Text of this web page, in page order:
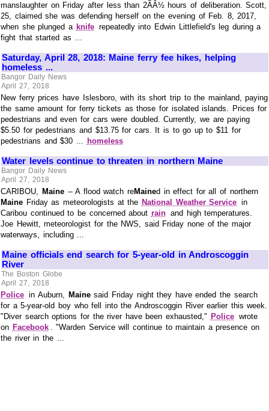
manslaughter on Friday after less than 2ÃÂ½ hours of deliberation. Scott,
25, claimed she was defending herself on the evening of Feb. 8, 2017,
when she plunged a knife repeatedly into Edwin Littlefield's leg during a
fight that started as ...
Saturday, April 28, 2018: Maine ferry fee hikes, helping
homeless ...
Bangor Daily News
April 27, 2018
New ferry prices have Islesboro, with its short trip to the mainland, paying
the same amount for ferry tickets as those for isolated islands. Prices for
pedestrians and even for cars were doubled. Currently, we are paying
$5.50 for pedestrians and $13.75 for cars. It is to go up to $11 for
pedestrians and $30 ...
homeless
Water levels continue to threaten in northern Maine
Bangor Daily News
April 27, 2018
CARIBOU, Maine-- A flood watch reMained in effect for all of northern
Maine Friday as meteorologists at the National Weather Service in
Caribou continued to be concerned about rain and high temperatures.
Joe Hewitt, meteorologist for the NWS, said Friday none of the major
waterways, including ...
Maine officials end search for 5-year-old in Androscoggin
River
The Boston Globe
April 27, 2018
Police in Auburn, Mainesaid Friday night they have ended the search
for a 5-year-old boy who fell into the Androscoggin River earlier this week.
"Diver search options for the river have been exhausted," Police wrote
on Facebook
. "Warden Service will continue to maintain a presence on
the river in the ...